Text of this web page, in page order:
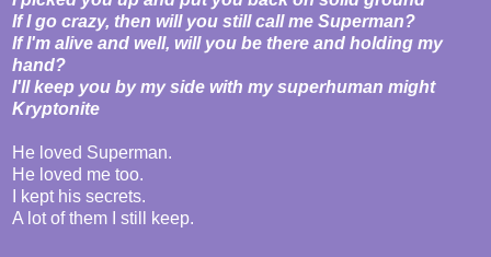
If I go crazy, then will you still call me Superman?
If I'm alive and well, will you be there and holding my
hand?
I'll keep you by my side with my superhuman might
Kryptonite
He loved Superman.
He loved me too.
I kept his secrets.
A lot of them I still keep.